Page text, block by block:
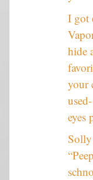
I got
hide
your
eyes